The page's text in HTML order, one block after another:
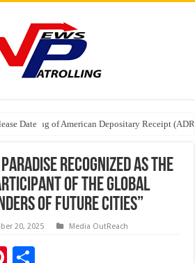
Date
Uplisting of American Depositary Receipt
Event on StAR NPS & National Pension
Paradise recognized as the
of the global
of Future Cities”
20, 2025 Media OutReach
Pi